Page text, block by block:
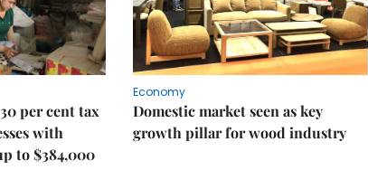
per cent tax
with
to $384,000
Economy
Domestic market seen as key
growth pillar for wood industry